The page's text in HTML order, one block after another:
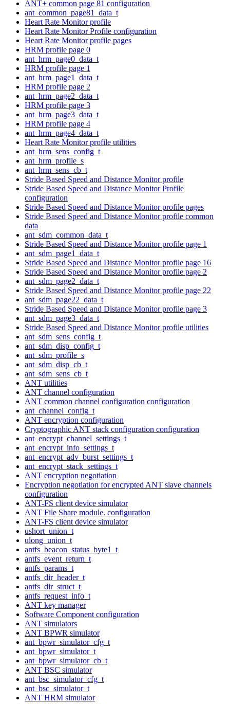
ANT+ common page 81 configuration
ant_common_page81_data_t
Heart Rate Monitor profile
Heart Rate Monitor Profile configuration
Heart Rate Monitor profile pages
HRM profile page 0
ant_hrm_page0_data_t
HRM profile page 1
ant_hrm_page1_data_t
HRM profile page 2
ant_hrm_page2_data_t
HRM profile page 3
ant_hrm_page3_data_t
HRM profile page 4
ant_hrm_page4_data_t
Heart Rate Monitor profile utilities
ant_hrm_sens_config_t
ant_hrm_profile_s
ant_hrm_sens_cb_t
Stride Based Speed and Distance Monitor profile
Stride Based Speed and Distance Monitor Profile
configuration
Stride Based Speed and Distance Monitor profile pages
Stride Based Speed and Distance Monitor profile common
data
ant_sdm_common_data_t
Stride Based Speed and Distance Monitor profile page 1
ant_sdm_page1_data_t
Stride Based Speed and Distance Monitor profile page 16
Stride Based Speed and Distance Monitor profile page 2
ant_sdm_page2_data_t
Stride Based Speed and Distance Monitor profile page 22
ant_sdm_page22_data_t
Stride Based Speed and Distance Monitor profile page 3
ant_sdm_page3_data_t
Stride Based Speed and Distance Monitor profile utilities
ant_sdm_sens_config_t
ant_sdm_disp_config_t
ant_sdm_profile_s
ant_sdm_disp_cb_t
ant_sdm_sens_cb_t
ANT utilities
ANT channel configuration
ANT common channel configuration configuration
ant_channel_config_t
ANT encryption configuration
Cryptographic ANT stack configuration configuration
ant_encrypt_channel_settings_t
ant_encrypt_info_settings_t
ant_encrypt_adv_burst_settings_t
ant_encrypt_stack_settings_t
ANT encryption negotiation
Encryption negotiation for encrypted ANT slave channels
configuration
ANT-FS client device simulator
ANT File Share module. configuration
ANT-FS client device simulator
ushort_union_t
ulong_union_t
antfs_beacon_status_byte1_t
antfs_event_return_t
antfs_params_t
antfs_dir_header_t
antfs_dir_struct_t
antfs_request_info_t
ANT key manager
Software Component configuration
ANT simulators
ANT BPWR simulator
ant_bpwr_simulator_cfg_t
ant_bpwr_simulator_t
ant_bpwr_simulator_cb_t
ANT BSC simulator
ant_bsc_simulator_cfg_t
ant_bsc_simulator_t
ANT HRM simulator